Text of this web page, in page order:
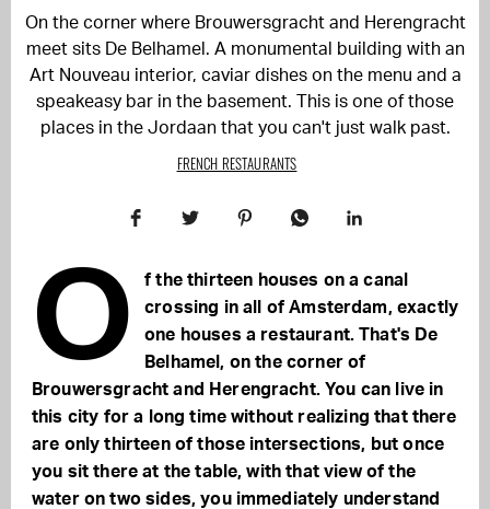
On the corner where Brouwersgracht and Herengracht
meet sits De Belhamel. A monumental building with an
Art Nouveau interior, caviar dishes on the menu and a
speakeasy bar in the basement. This is one of those
places in the Jordaan that you can't just walk past.
FRENCH RESTAURANTS
O
f the thirteen houses on a canal
crossing in all of Amsterdam, exactly
one houses a restaurant. That's De
Belhamel, on the corner of
Brouwersgracht and Herengracht. You can live in
this city for a long time without realizing that there
are only thirteen of those intersections, but once
you sit there at the table, with that view of the
water on two sides, you immediately understand